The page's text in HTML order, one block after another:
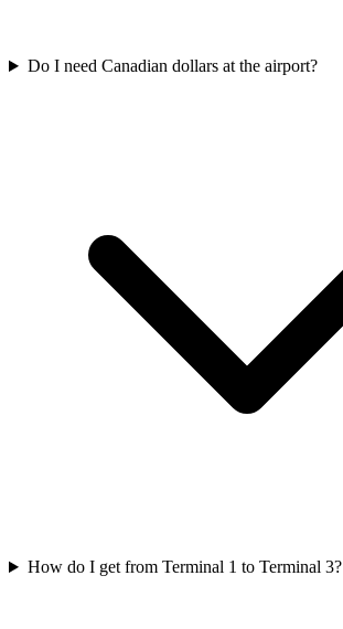
Do I need Canadian dollars at the airport?
How do I get from Terminal 1 to Terminal 3?